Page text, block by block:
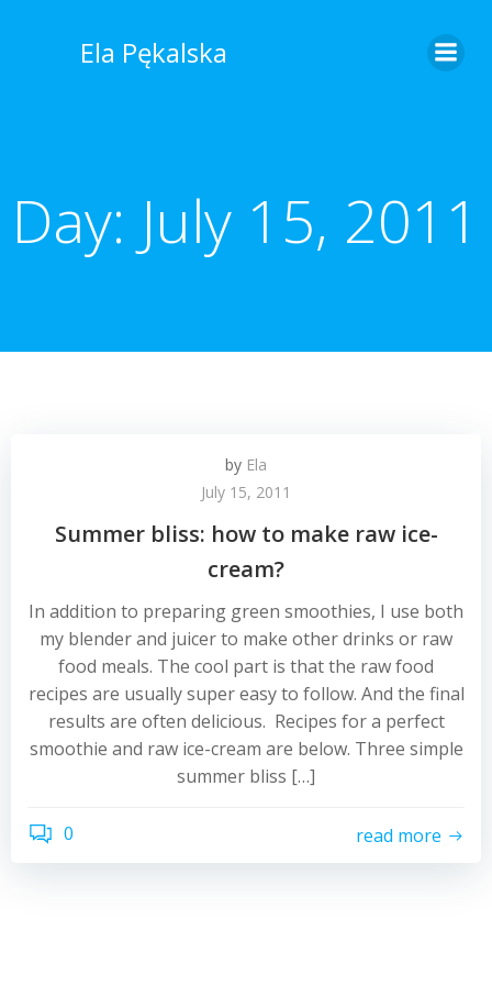
Ela Pękalska
Day: July 15, 2011
by Ela
July 15, 2011
Summer bliss: how to make raw ice-
cream?
In addition to preparing green smoothies, I use both
my blender and juicer to make other drinks or raw
food meals. The cool part is that the raw food
recipes are usually super easy to follow. And the final
results are often delicious. Recipes for a perfect
smoothie and raw ice-cream are below. Three simple
summer bliss […]
0 read more